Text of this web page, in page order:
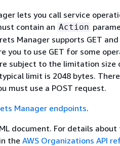
lets you call service
contain an Action
Manager supports GET
you to use GET for some
subject to the limitation size
limit is 2048 bytes.
must use a POST request.
Manager endpoints.
document. For details about
the AWS Organizations API